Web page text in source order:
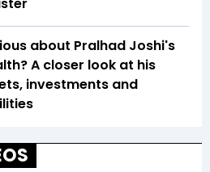
about Pralhad Joshi's
A closer look at his
investments and